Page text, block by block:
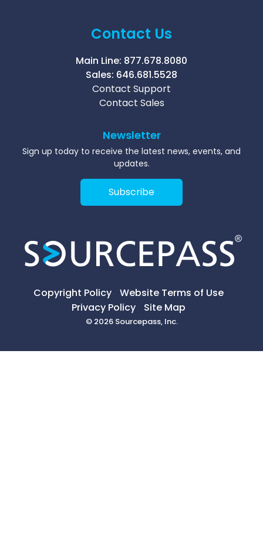
Contact Us
Main Line: 877.678.8080
Sales: 646.681.5528
Contact Support
Contact Sales
Newsletter
Sign up today to receive the latest news, events, and
updates.
Subscribe
Copyright Policy
Website Terms of Use
Privacy Policy
Site Map
© 2026 Sourcepass, Inc.